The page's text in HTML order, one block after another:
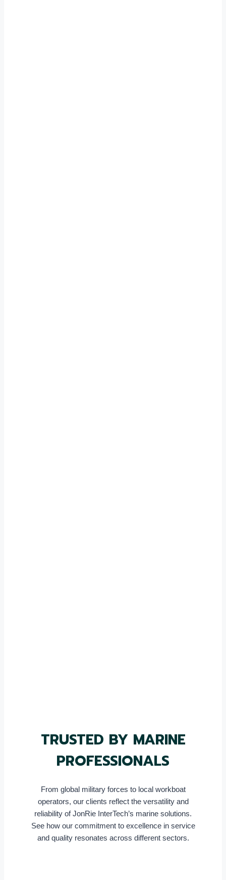
TRUSTED BY MARINE
PROFESSIONALS
From global military forces to local workboat
operators, our clients reflect the versatility and
reliability of JonRie InterTech’s marine solutions.
See how our commitment to excellence in service
and quality resonates across different sectors.